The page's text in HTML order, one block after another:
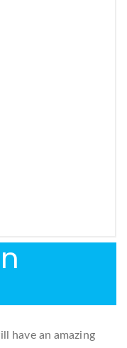
have an amazing